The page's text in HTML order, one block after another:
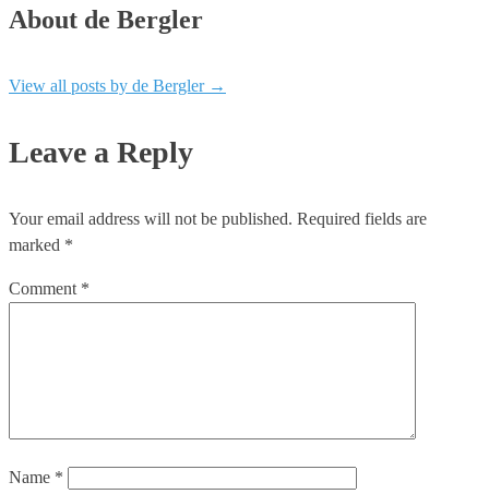
About de Bergler
View all posts by de Bergler →
Leave a Reply
Your email address will not be published. Required fields are
marked *
Comment *
Name *